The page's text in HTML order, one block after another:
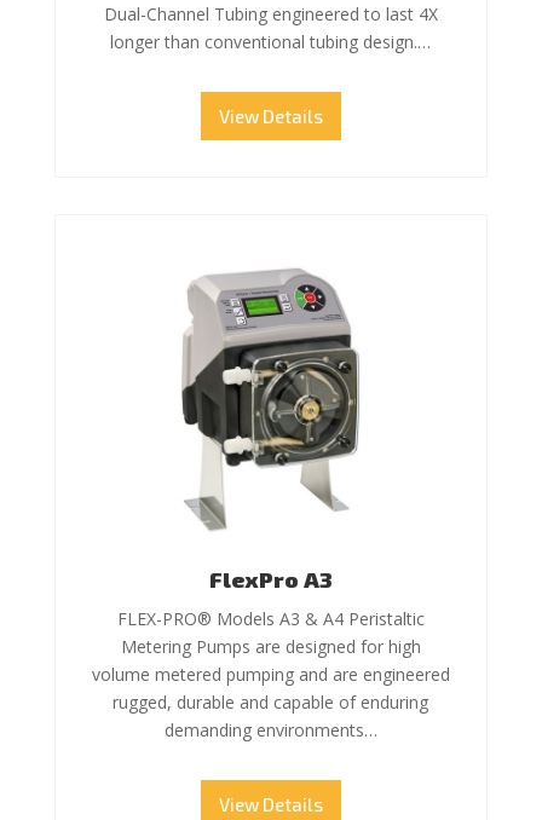
Dual-Channel Tubing engineered to last 4X
longer than conventional tubing design.…
View Details
FlexPro A3
FLEX-PRO® Models A3 & A4 Peristaltic
Metering Pumps are designed for high
volume metered pumping and are engineered
rugged, durable and capable of enduring
demanding environments…
View Details